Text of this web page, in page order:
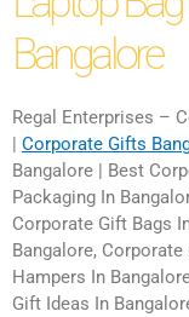
Bangalore
Regal Enterprises –
| Corporate Gifts
Bangalore | Best
Packaging In
Corporate Gift Bags
Bangalore,
Hampers In
Gift Ideas In